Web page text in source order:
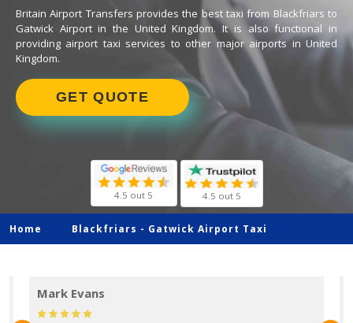
Britain Airport Transfers provides the best taxi from Blackfriars to
Gatwick Airport in the United Kingdom. It is also functional in
providing airport taxi services to other major airports in United
Kingdom.
GET QUOTE
4.5 out 5 4.5 out 5
Home Blackfriars - Gatwick Airport Taxi
Mark Evans